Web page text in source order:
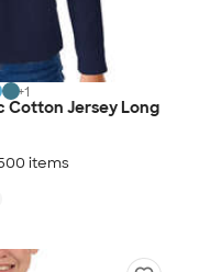
+1
Cotton Jersey Long
items